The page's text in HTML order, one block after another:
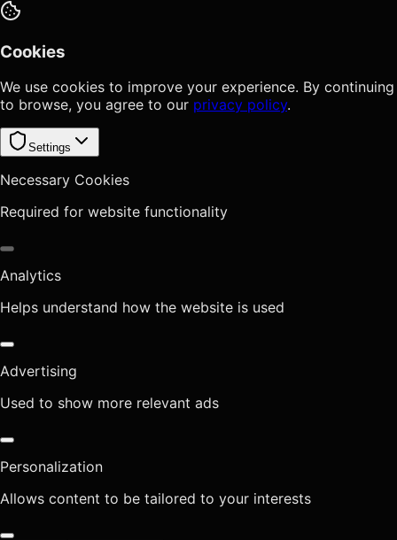
Cookies
We use cookies to improve your experience. By continuing
to browse, you agree to our privacy policy.
Settings
Necessary Cookies
Required for website functionality
Analytics
Helps understand how the website is used
Advertising
Used to show more relevant ads
Personalization
Allows content to be tailored to your interests